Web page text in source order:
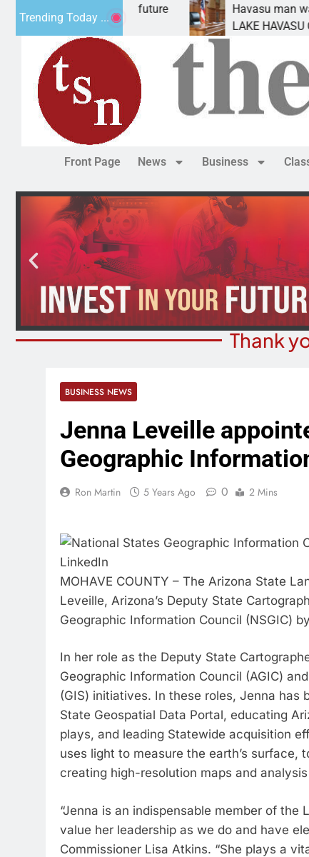
Trending Today ...
has
Havasu man wants
LAKE HAVASU CITY,
Front Page News Business
Thank
BUSINESS NEWS
Jenna Leveille
Geographic
Ron Martin 5 Years Ago 0 2 Mins
MOHAVE COUNTY – The Arizona State
Leveille, Arizona’s Deputy State
Geographic Information Council (NSGIC)
In her role as the Deputy State
Geographic Information Council (AGIC)
(GIS) initiatives. In these roles, Jenna has
State Geospatial Data Portal, educating
plays, and leading Statewide acquisition
uses light to measure the earth’s
creating high-resolution maps and
“Jenna is an indispensable member of the
value her leadership as we do and have
Commissioner Lisa Atkins. “She plays a